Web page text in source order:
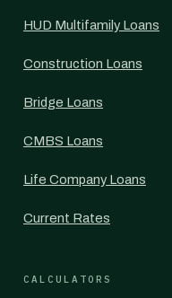
HUD Multifamily Loans
Construction Loans
Bridge Loans
CMBS Loans
Life Company Loans
Current Rates
CALCULATORS